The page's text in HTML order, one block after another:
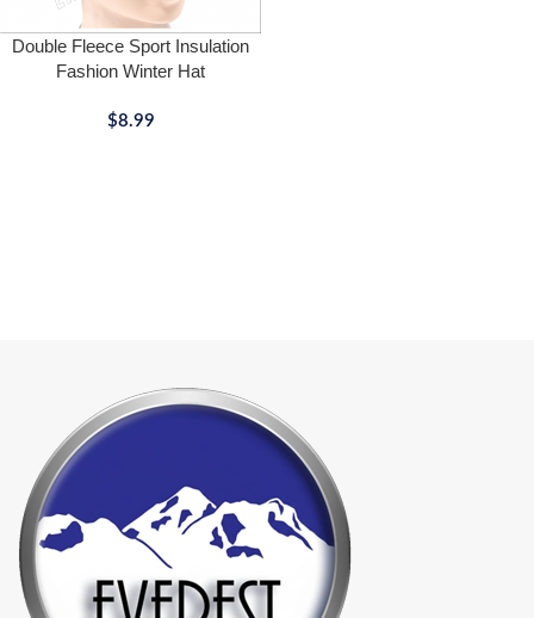
Double Fleece Sport Insulation
Fashion Winter Hat
$8.99